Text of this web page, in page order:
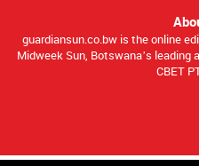
guardiansun.co.bw is the online
Midweek Sun, Botswana’s
CBET